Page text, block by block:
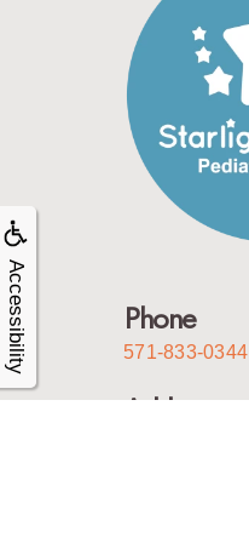
Accessibility Phone
571-833-0344